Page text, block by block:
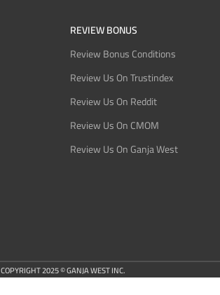
REVIEW BONUS
Review Bonus Conditions
Review Us On Trustindex
Review Us On Reddit
Review Us On CMOM
Review Us On Ganja West
COPYRIGHT 2025 © GANJA WEST INC.